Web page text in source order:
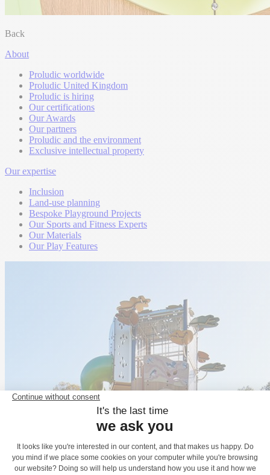
Back
About
Proludic worldwide
Proludic United Kingdom
Proludic is hiring
Our certifications
Our Awards
Our partners
Proludic and the environment
Exclusive intellectual property
Our expertise
Inclusion
Land-use planning
Bespoke Playground Projects
Our Sports and Fitness Experts
Our Materials
Our Play Features